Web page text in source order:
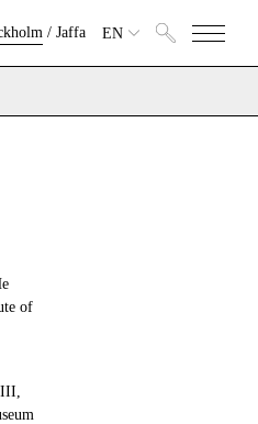
/ Jaffa EN
of